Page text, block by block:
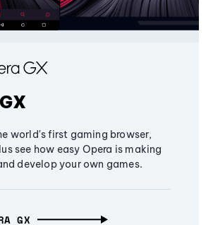
world's first gaming browser,
see how easy Opera is making
develop your own games.
GX